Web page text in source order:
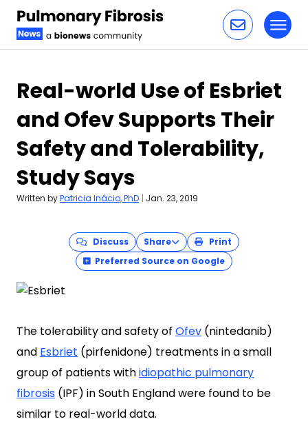
Real-world Use of Esbriet
and Ofev Supports Their
Safety and Tolerability,
Study Says
Written byPatricia Inácio, PhD | Jan. 23, 2019
Discuss Share
Print
Preferred Source on Google
The tolerability and safety of Ofev (nintedanib)
and Esbriet (pirfenidone) treatments in a small
group of patients withidiopathic pulmonary
fibrosis (IPF) in South England were found to be
similar to real-world data.